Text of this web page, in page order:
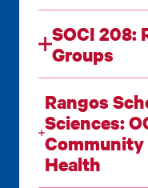
SOCI 208: Racial and Ethnic
Groups
Rangos
Sciences:
Community
Health